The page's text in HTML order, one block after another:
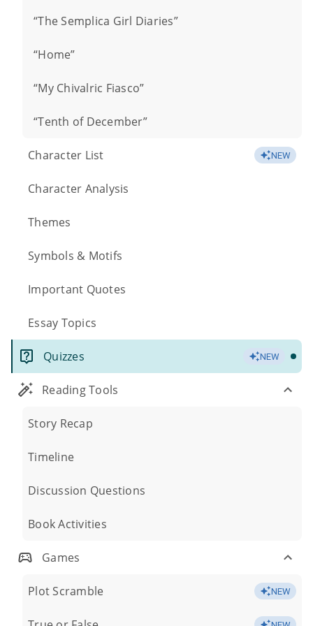
“The Semplica Girl Diaries”
“Home”
“My Chivalric Fiasco”
“Tenth of December”
Character List NEW
Character Analysis
Themes
Symbols & Motifs
Important Quotes
Essay Topics
Quizzes NEW
Reading Tools
Story Recap
Timeline
Discussion Questions
Book Activities
Games
Plot Scramble NEW